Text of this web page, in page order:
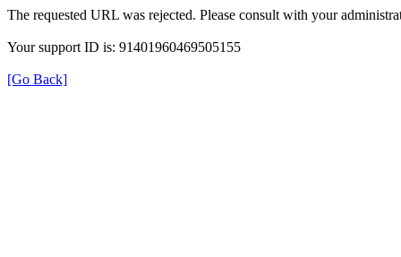
The requested URL was rejected. Please consult with your
Your support ID is: 91401960469505155
[Go Back]